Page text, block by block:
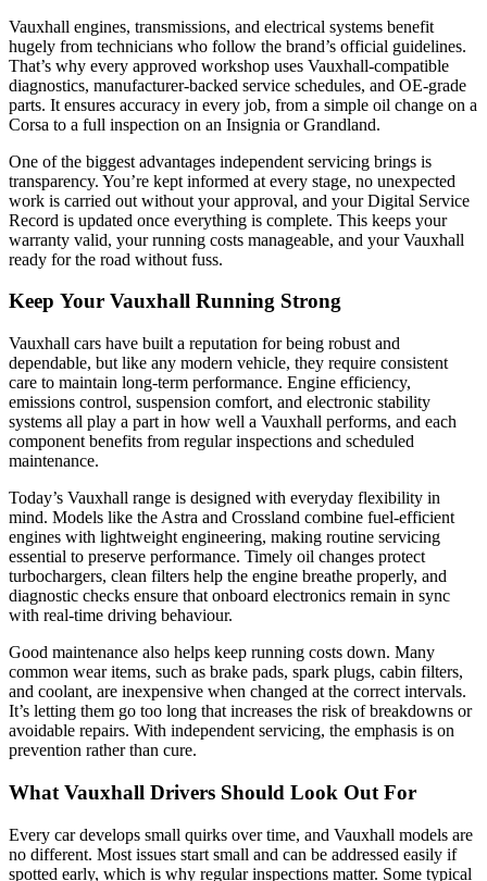
Vauxhall engines, transmissions, and electrical systems benefit
hugely from technicians who follow the brand’s official guidelines.
That’s why every approved workshop uses Vauxhall-compatible
diagnostics, manufacturer-backed service schedules, and OE-grade
parts. It ensures accuracy in every job, from a simple oil change on a
Corsa to a full inspection on an Insignia or Grandland.
One of the biggest advantages independent servicing brings is
transparency. You’re kept informed at every stage, no unexpected
work is carried out without your approval, and your Digital Service
Record is updated once everything is complete. This keeps your
warranty valid, your running costs manageable, and your Vauxhall
ready for the road without fuss.
Keep Your Vauxhall Running Strong
Vauxhall cars have built a reputation for being robust and
dependable, but like any modern vehicle, they require consistent
care to maintain long-term performance. Engine efficiency,
emissions control, suspension comfort, and electronic stability
systems all play a part in how well a Vauxhall performs, and each
component benefits from regular inspections and scheduled
maintenance.
Today’s Vauxhall range is designed with everyday flexibility in
mind. Models like the Astra and Crossland combine fuel-efficient
engines with lightweight engineering, making routine servicing
essential to preserve performance. Timely oil changes protect
turbochargers, clean filters help the engine breathe properly, and
diagnostic checks ensure that onboard electronics remain in sync
with real-time driving behaviour.
Good maintenance also helps keep running costs down. Many
common wear items, such as brake pads, spark plugs, cabin filters,
and coolant, are inexpensive when changed at the correct intervals.
It’s letting them go too long that increases the risk of breakdowns or
avoidable repairs. With independent servicing, the emphasis is on
prevention rather than cure.
What Vauxhall Drivers Should Look Out For
Every car develops small quirks over time, and Vauxhall models are
no different. Most issues start small and can be addressed easily if
spotted early, which is why regular inspections matter. Some typical